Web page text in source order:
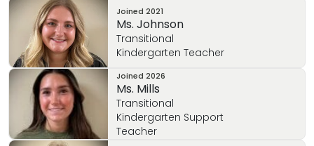
Joined 2021
Ms. Johnson
Transitional
Kindergarten Teacher
Joined 2026
Ms. Mills
Transitional
Kindergarten Support
Teacher